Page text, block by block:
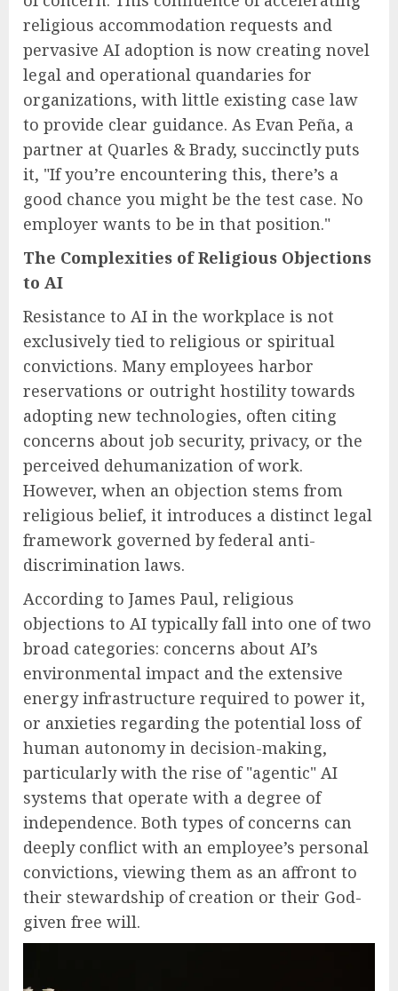
religious accommodation requests and
pervasive AI adoption is now creating novel
legal and operational quandaries for
organizations, with little existing case law
to provide clear guidance. As Evan Peña, a
partner at Quarles & Brady, succinctly puts
it, "If you’re encountering this, there’s a
good chance you might be the test case. No
employer wants to be in that position."
The Complexities of Religious Objections
to AI
Resistance to AI in the workplace is not
exclusively tied to religious or spiritual
convictions. Many employees harbor
reservations or outright hostility towards
adopting new technologies, often citing
concerns about job security, privacy, or the
perceived dehumanization of work.
However, when an objection stems from
religious belief, it introduces a distinct legal
framework governed by federal anti-
discrimination laws.
According to James Paul, religious
objections to AI typically fall into one of two
broad categories: concerns about AI’s
environmental impact and the extensive
energy infrastructure required to power it,
or anxieties regarding the potential loss of
human autonomy in decision-making,
particularly with the rise of "agentic" AI
systems that operate with a degree of
independence. Both types of concerns can
deeply conflict with an employee’s personal
convictions, viewing them as an affront to
their stewardship of creation or their God-
given free will.